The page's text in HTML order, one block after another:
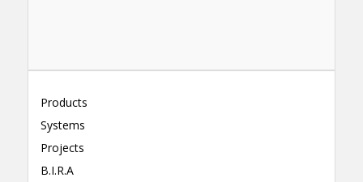
Products
Systems
Projects
B.I.R.A